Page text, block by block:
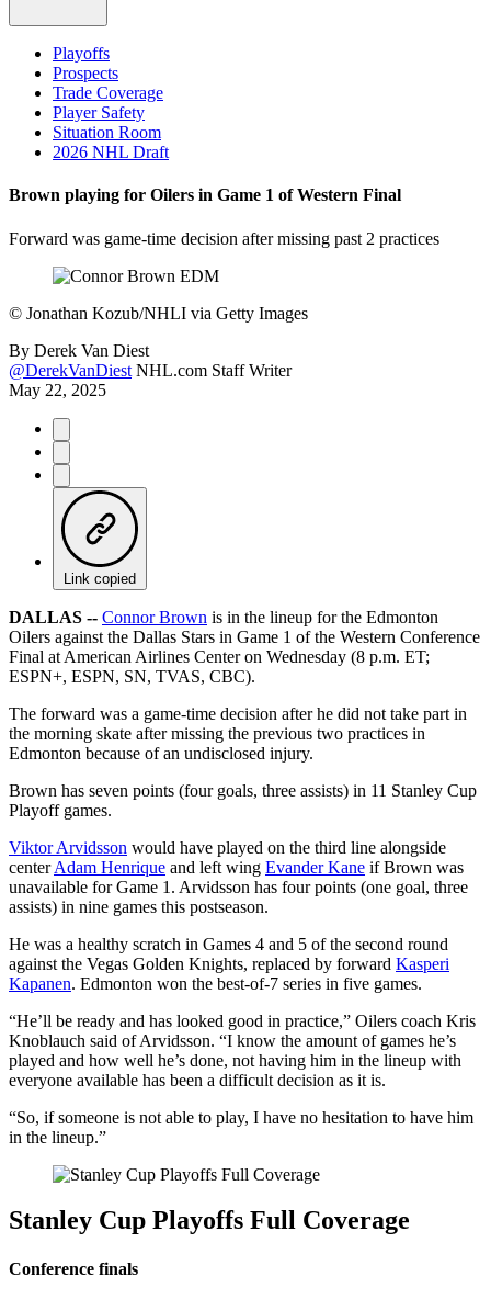
Playoffs
Prospects
Trade Coverage
Player Safety
Situation Room
2026 NHL Draft
Brown playing for Oilers in Game 1 of Western Final
Forward was game-time decision after missing past 2 practices
© Jonathan Kozub/NHLI via Getty Images
By Derek Van Diest
@DerekVanDiest NHL.com Staff Writer
May 22, 2025
Link copied
DALLAS -- Connor Brown is in the lineup for the Edmonton
Oilers against the Dallas Stars in Game 1 of the Western Conference
Final at American Airlines Center on Wednesday (8 p.m. ET;
ESPN+, ESPN, SN, TVAS, CBC).
The forward was a game-time decision after he did not take part in
the morning skate after missing the previous two practices in
Edmonton because of an undisclosed injury.
Brown has seven points (four goals, three assists) in 11 Stanley Cup
Playoff games.
Viktor Arvidsson would have played on the third line alongside
centerAdam Henrique and left wing Evander Kane if Brown was
unavailable for Game 1. Arvidsson has four points (one goal, three
assists) in nine games this postseason.
He was a healthy scratch in Games 4 and 5 of the second round
against the Vegas Golden Knights, replaced by forward Kasperi
Kapanen. Edmonton won the best-of-7 series in five games.
“He’ll be ready and has looked good in practice,” Oilers coach Kris
Knoblauch said of Arvidsson. “I know the amount of games he’s
played and how well he’s done, not having him in the lineup with
everyone available has been a difficult decision as it is.
“So, if someone is not able to play, I have no hesitation to have him
in the lineup.”
Stanley Cup Playoffs Full Coverage
Conference finals